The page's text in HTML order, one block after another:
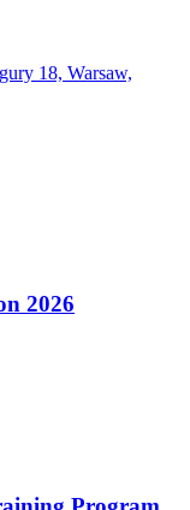
18, Warsaw,
2026